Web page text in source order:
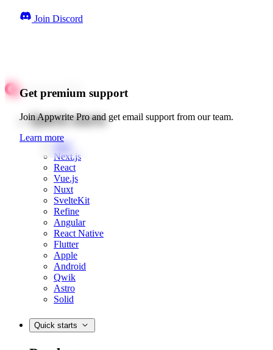
Join Discord
Get premium support
Join Appwrite Pro and get email support from our team.
Learn more
Quick starts
Web
Next.js
React
Vue.js
Nuxt
SvelteKit
Refine
Angular
React Native
Flutter
Apple
Android
Qwik
Astro
Solid
Quick starts